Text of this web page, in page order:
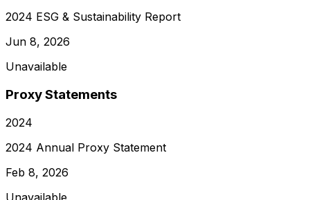
2024 ESG & Sustainability Report
Jun 8, 2026
Unavailable
Proxy Statements
2024
2024 Annual Proxy Statement
Feb 8, 2026
Unavailable